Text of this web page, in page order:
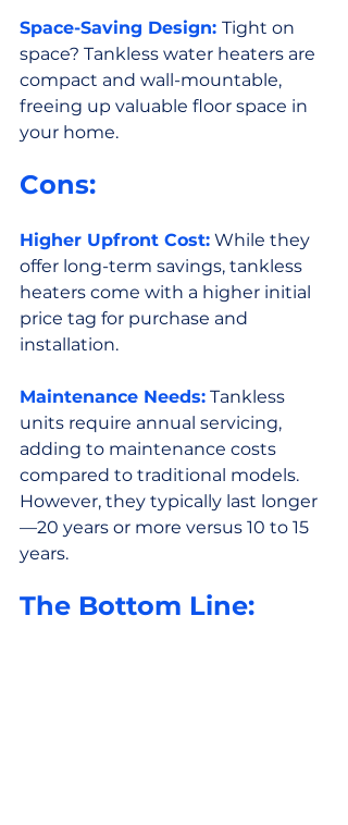
Space-Saving Design: Tight on
space? Tankless water heaters are
compact and wall-mountable,
freeing up valuable floor space in
your home.
Cons:
Higher Upfront Cost: While they
offer long-term savings, tankless
heaters come with a higher initial
price tag for purchase and
installation.
Maintenance Needs: Tankless
units require annual servicing,
adding to maintenance costs
compared to traditional models.
However, they typically last longer
—20 years or more versus 10 to 15
years.
The Bottom Line: